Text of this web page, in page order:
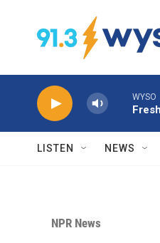
WYSO
LISTEN NEWS
NPR News